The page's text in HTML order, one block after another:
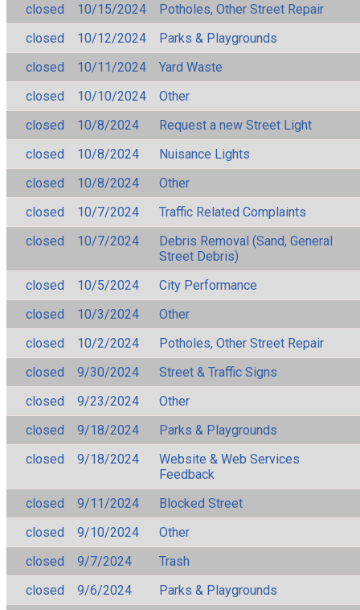
closed
10/15/2024
Potholes, Other Street Repair
closed
10/12/2024
Parks & Playgrounds
closed
10/11/2024
Yard Waste
closed
10/10/2024
Other
closed
10/8/2024
Request a new Street Light
closed
10/8/2024
Nuisance Lights
closed
10/8/2024
Other
closed
10/7/2024
Traffic Related Complaints
closed
10/7/2024
Debris Removal (Sand, General
Street Debris)
closed
10/5/2024
City Performance
closed
10/3/2024
Other
closed
10/2/2024
Potholes, Other Street Repair
closed
9/30/2024
Street & Traffic Signs
closed
9/23/2024
Other
closed
9/18/2024
Parks & Playgrounds
closed
9/18/2024
Website & Web Services
Feedback
closed
9/11/2024
Blocked Street
closed
9/10/2024
Other
closed
9/7/2024
Trash
closed
9/6/2024
Parks & Playgrounds